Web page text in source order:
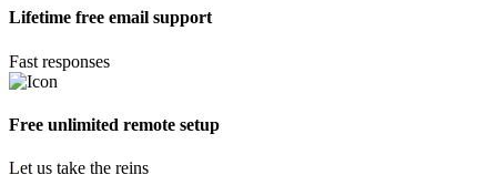
Lifetime free email support
Fast responses
Free unlimited remote setup
Let us take the reins